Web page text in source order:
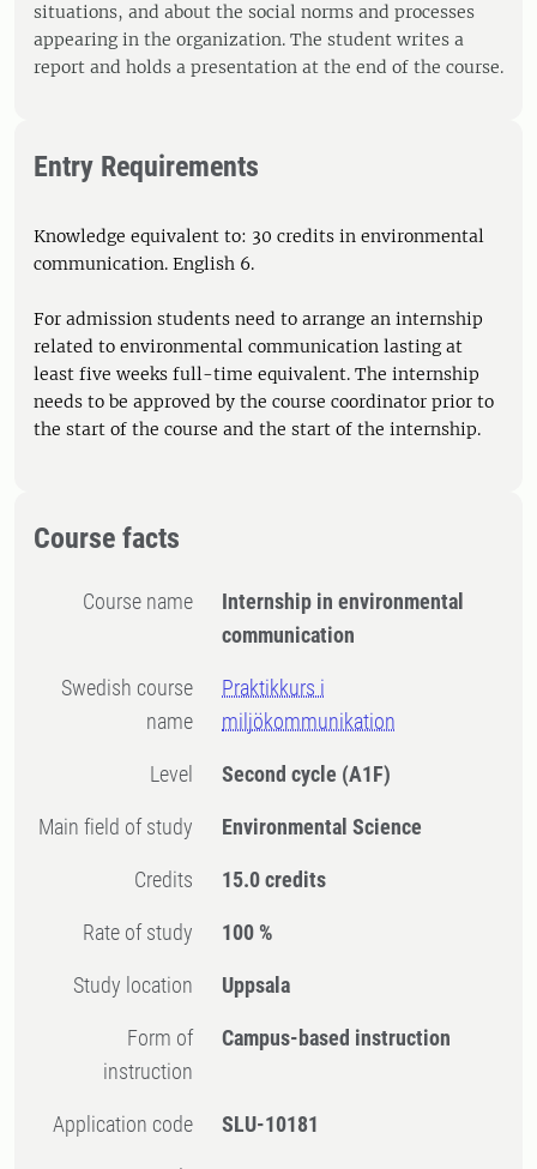
situations, and about the social norms and processes
appearing in the organization. The student writes a
report and holds a presentation at the end of the course.
Entry Requirements
Knowledge equivalent to: 30 credits in environmental
communication. English 6.
For admission students need to arrange an internship
related to environmental communication lasting at
least five weeks full-time equivalent. The internship
needs to be approved by the course coordinator prior to
the start of the course and the start of the internship.
Course facts
Course name
Internship in environmental
communication
Swedish course
name
Praktikkurs i
miljökommunikation
Level Second cycle (A1F)
Main field of study Environmental Science
Credits 15.0 credits
Rate of study 100 %
Study location Uppsala
Form of
instruction
Campus-based instruction
Application code SLU-10181